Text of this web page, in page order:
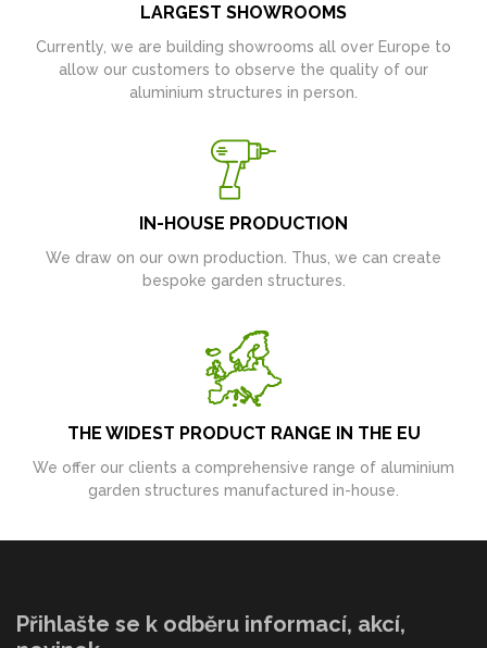
LARGEST SHOWROOMS
Currently, we are building showrooms all over Europe to
allow our customers to observe the quality of our
aluminium structures in person.
IN-HOUSE PRODUCTION
We draw on our own production. Thus, we can create
bespoke garden structures.
THE WIDEST PRODUCT RANGE IN THE EU
We offer our clients a comprehensive range of aluminium
garden structures manufactured in-house.
Přihlašte se k odběru informací, akcí,